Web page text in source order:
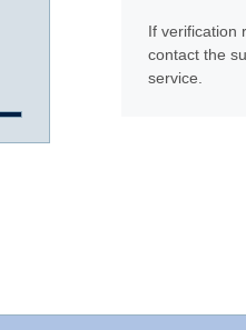
If verification
contact the
service.